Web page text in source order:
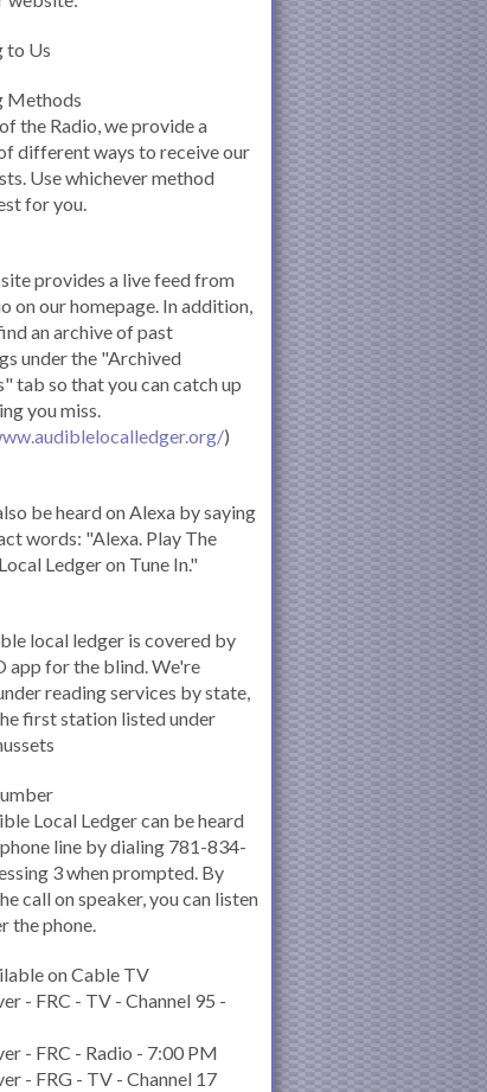
to Us
Methods
the Radio, we provide a
different ways to receive our
Use whichever method
for you.
provides a live feed from
on our homepage. In addition,
an archive of past
under the "Archived
tab so that you can catch up
you miss.
)
be heard on Alexa by saying
words: "Alexa. Play The
Ledger on Tune In."
local ledger is covered by
app for the blind. We're
reading services by state,
first station listed under
Local Ledger can be heard
line by dialing 781-834-
3 when prompted. By
call on speaker, you can listen
the phone.
on Cable TV
- FRC - TV - Channel 95 -
- FRC - Radio - 7:00 PM
- FRG - TV - Channel 17